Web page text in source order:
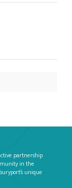
partnership
in the
unique